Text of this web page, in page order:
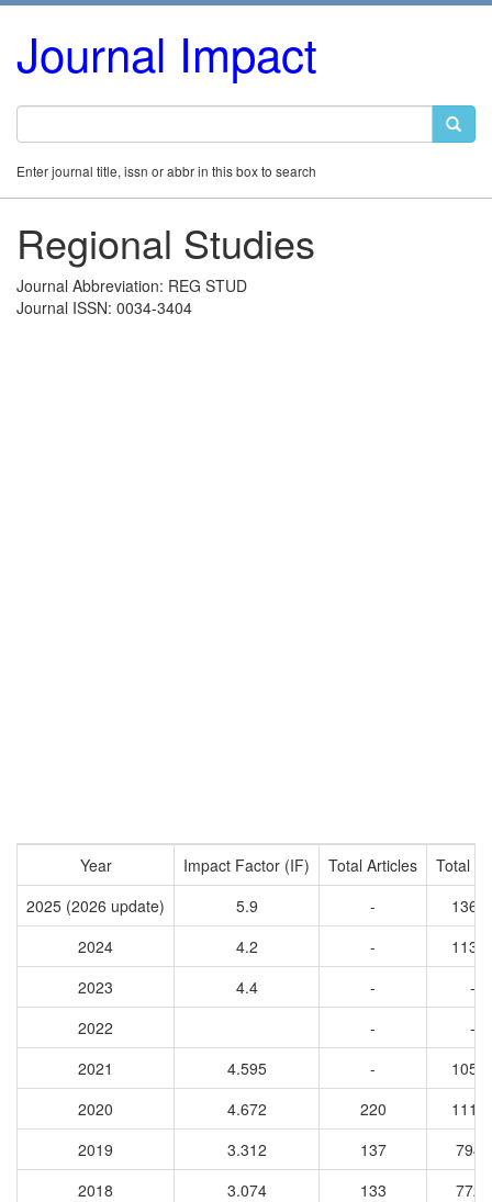
Journal Impact
Enter journal title, issn or abbr in this box to search
Regional Studies
Journal Abbreviation: REG STUD
Journal ISSN: 0034-3404
Year Impact Factor (IF) Total Articles
Total
2025 (2026 update)
5.9 -
2024
4.2 -
2023
4.4 -
-
2022
-
-
2021
4.595 -
2020
4.672 220
2019
3.312 137
7940
2018
3.074 133
7727